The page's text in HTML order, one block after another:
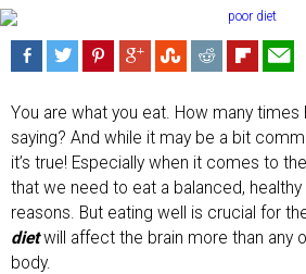
You are what you eat. How many times
saying? And while it may be a bit
it’s true! Especially when it comes to
that we need to eat a balanced,
reasons. But eating well is crucial for
dietwill affect the brain more than any
body.